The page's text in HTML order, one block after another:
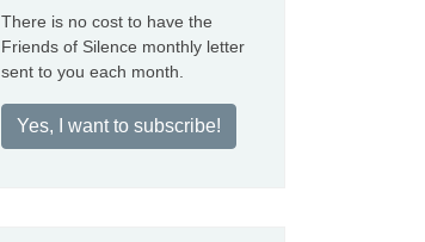
There is no cost to have the
Friends of Silence monthly letter
sent to you each month.
Yes, I want to subscribe!